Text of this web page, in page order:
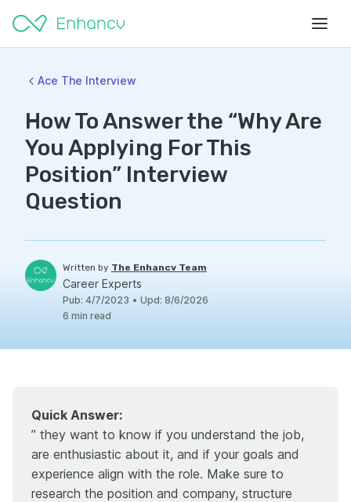
Ace The Interview
How To Answer the “Why Are
You Applying For This
Position” Interview
Question
Written by The Enhancv Team
Career Experts
Pub: 4/7/2023 • Upd: 8/6/2026
6 min read
Quick Answer:
” they want to know if you understand the job,
are enthusiastic about it, and if your goals and
experience align with the role. Make sure to
research the position and company, structure